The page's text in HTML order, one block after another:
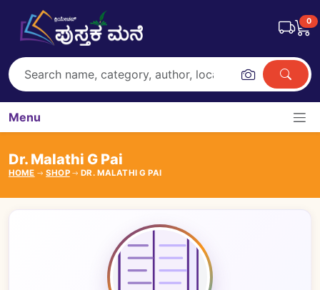
0
Menu
Dr. Malathi G Pai
HOME SHOP DR. MALATHI G PAI